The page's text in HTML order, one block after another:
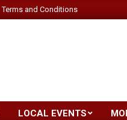
Terms and Conditions
LOCAL EVENTS